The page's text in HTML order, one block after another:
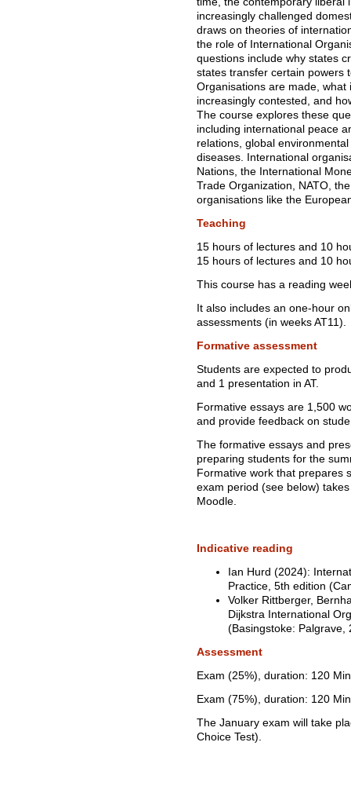
increasingly challenged
draws on theories of
the role of International
questions include why states
states transfer certain powers
Organisations are made,
increasingly contested, and
The course explores these
including international peace
relations, global
diseases. International
Nations, the International
Trade Organization, NATO,
organisations like the
Teaching
15 hours of lectures and 10
15 hours of lectures and 10
This course has a reading
It also includes an one-hour
assessments (in weeks AT11).
Formative assessment
Students are expected to
and 1 presentation in AT.
Formative essays are 1,500
and provide feedback on
The formative essays and
preparing students for the
Formative work that prepares
exam period (see below)
Moodle.
Indicative reading
Ian Hurd (2024):
Practice, 5th edition
Volker Rittberger,
Dijkstra International
(Basingstoke: Palgrave,
Assessment
Exam (25%), duration: 120
Exam (75%), duration: 120
The January exam will take
Choice Test).